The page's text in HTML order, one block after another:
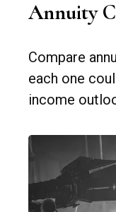
Annuity
Compare
each one
income